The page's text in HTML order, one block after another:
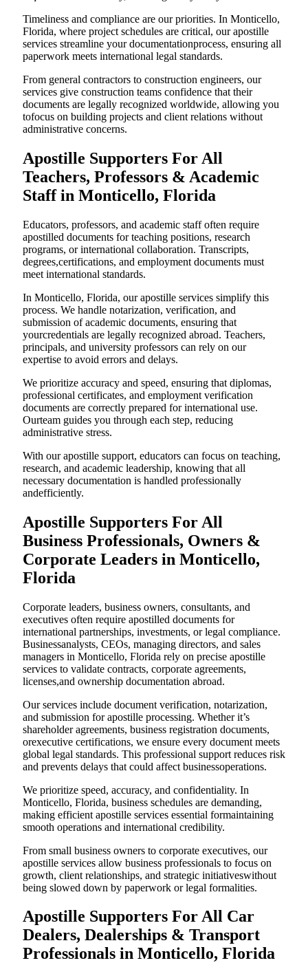
Timeliness and compliance are our priorities. In Monticello,
Florida, where project schedules are critical, our apostille
services streamline your documentationprocess, ensuring all
paperwork meets international legal standards.
From general contractors to construction engineers, our
services give construction teams confidence that their
documents are legally recognized worldwide, allowing you
tofocus on building projects and client relations without
administrative concerns.
Apostille Supporters For All
Teachers, Professors & Academic
Staff in Monticello, Florida
Educators, professors, and academic staff often require
apostilled documents for teaching positions, research
programs, or international collaboration. Transcripts,
degrees,certifications, and employment documents must
meet international standards.
In Monticello, Florida, our apostille services simplify this
process. We handle notarization, verification, and
submission of academic documents, ensuring that
yourcredentials are legally recognized abroad. Teachers,
principals, and university professors can rely on our
expertise to avoid errors and delays.
We prioritize accuracy and speed, ensuring that diplomas,
professional certificates, and employment verification
documents are correctly prepared for international use.
Ourteam guides you through each step, reducing
administrative stress.
With our apostille support, educators can focus on teaching,
research, and academic leadership, knowing that all
necessary documentation is handled professionally
andefficiently.
Apostille Supporters For All
Business Professionals, Owners &
Corporate Leaders in Monticello,
Florida
Corporate leaders, business owners, consultants, and
executives often require apostilled documents for
international partnerships, investments, or legal compliance.
Businessanalysts, CEOs, managing directors, and sales
managers in Monticello, Florida rely on precise apostille
services to validate contracts, corporate agreements,
licenses,and ownership documentation abroad.
Our services include document verification, notarization,
and submission for apostille processing. Whether it’s
shareholder agreements, business registration documents,
orexecutive certifications, we ensure every document meets
global legal standards. This professional support reduces risk
and prevents delays that could affect businessoperations.
We prioritize speed, accuracy, and confidentiality. In
Monticello, Florida, business schedules are demanding,
making efficient apostille services essential formaintaining
smooth operations and international credibility.
From small business owners to corporate executives, our
apostille services allow business professionals to focus on
growth, client relationships, and strategic initiativeswithout
being slowed down by paperwork or legal formalities.
Apostille Supporters For All Car
Dealers, Dealerships & Transport
Professionals in Monticello, Florida